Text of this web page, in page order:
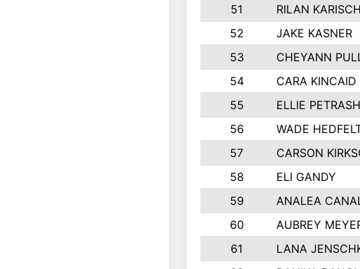
51
RILAN KARISCH
52
JAKE KASNER
53
CHEYANN
54
CARA KINCAID
55
ELLIE PETRASH
56
WADE
57
CARSON
58
ELI GANDY
59
ANALEA
60
AUBREY
61
LANA